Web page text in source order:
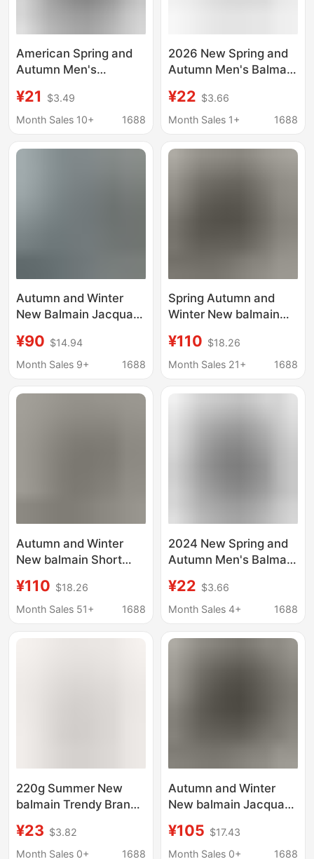
American Spring and
Autumn Men's
Balmain BALMAIN
Casual Fashion Men's
Hoodie
¥21
$3.49
Month Sales 10+
1688
2026 New Spring and
Autumn Men's Balmain
Sweatshirt Hoodie,
Same Style Sweatshirt
¥22 $3.66
Month Sales 1+
1688
Autumn and Winter
New Balmain Jacquard
Sleeve Sweater
Sweater for Couples
¥90 $14.94
Month Sales 9+
1688
Spring Autumn and
Winter New balmain
Jacquard Letter
Knitted Shirt Long
Couple
¥110 $18.26
Month Sales 21+
1688
Autumn and Winter
New balmain Short
Loose Pullover Letter
Jacquard Long Sleeve
¥110 $18.26
Month Sales 51+
1688
2024 New Spring and
Autumn Men's Balmain
Printed Sweater
Hoodie Men's and
¥22 $3.66
Month Sales 4+
1688
220g Summer New
balmain Trendy Brand
Cotton Men's and
Women's Short-
¥23 $3.82
Month Sales 0+
1688
Autumn and Winter
New balmain Jacquard
sleeved Knitwear
Knitwear Couple Style
¥105 $17.43
Month Sales 0+
1688